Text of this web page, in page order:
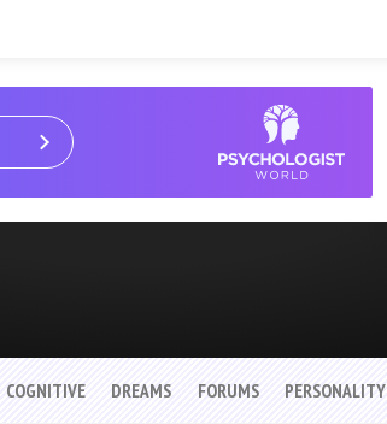
COGNITIVE DREAMS FORUMS PERSONALITY